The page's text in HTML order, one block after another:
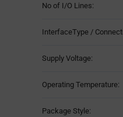
No of I/O Lines:
InterfaceType /
Supply Voltage:
Operating Temperature:
Package Style: